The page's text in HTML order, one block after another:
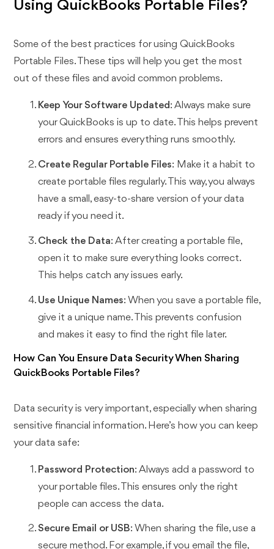
Using QuickBooks Portable Files?
Some of the best practices for using QuickBooks
Portable Files. These tips will help you get the most
out of these files and avoid common problems.
Keep Your Software Updated: Always make sure
your QuickBooks is up to date. This helps prevent
errors and ensures everything runs smoothly.
Create Regular Portable Files: Make it a habit to
create portable files regularly. This way, you always
have a small, easy-to-share version of your data
ready if you need it.
Check the Data: After creating a portable file,
open it to make sure everything looks correct.
This helps catch any issues early.
Use Unique Names: When you save a portable file,
give it a unique name. This prevents confusion
and makes it easy to find the right file later.
How Can You Ensure Data Security When Sharing
QuickBooks Portable Files?
Data security is very important, especially when sharing
sensitive financial information. Here’s how you can keep
your data safe:
Password Protection: Always add a password to
your portable files. This ensures only the right
people can access the data.
Secure Email or USB: When sharing the file, use a
secure method. For example, if you email the file,